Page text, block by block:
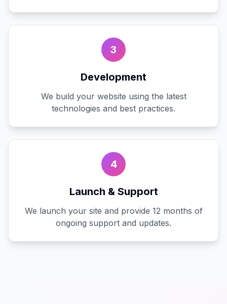
3
Development
We build your website using the latest
technologies and best practices.
4
Launch & Support
We launch your site and provide 12 months of
ongoing support and updates.